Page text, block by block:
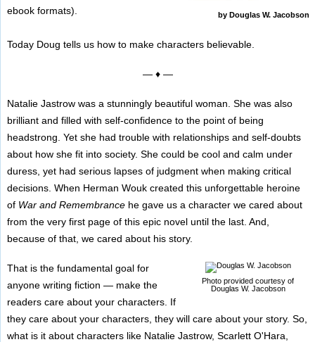
by Douglas W. Jacobson
ebook formats).
Today Doug tells us how to make characters believable.
— ♦ —
Natalie Jastrow was a stunningly beautiful woman. She was also
brilliant and filled with self-confidence to the point of being
headstrong. Yet she had trouble with relationships and self-doubts
about how she fit into society. She could be cool and calm under
duress, yet had serious lapses of judgment when making critical
decisions. When Herman Wouk created this unforgettable heroine
of War and Remembrancehe gave us a character we cared about
from the very first page of this epic novel until the last. And,
because of that, we cared about his story.
Photo provided courtesy of
Douglas W. Jacobson
That is the fundamental goal for
anyone writing fiction — make the
readers care about your characters. If
they care about your characters, they will care about your story. So,
what is it about characters like Natalie Jastrow, Scarlett O'Hara,